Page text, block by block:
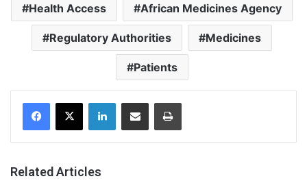
Health Access African Medicines Agency
Regulatory Authorities Medicines
Patients
Related Articles